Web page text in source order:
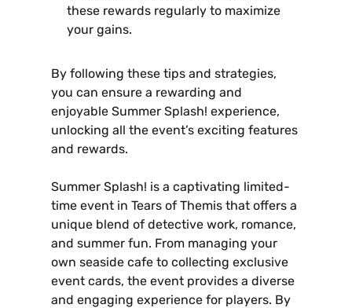
these rewards regularly to maximize
your gains.
By following these tips and strategies‚
you can ensure a rewarding and
enjoyable Summer Splash! experience‚
unlocking all the event’s exciting features
and rewards.
Summer Splash! is a captivating limited-
time event in Tears of Themis that offers a
unique blend of detective work‚ romance‚
and summer fun. From managing your
own seaside cafe to collecting exclusive
event cards‚ the event provides a diverse
and engaging experience for players. By